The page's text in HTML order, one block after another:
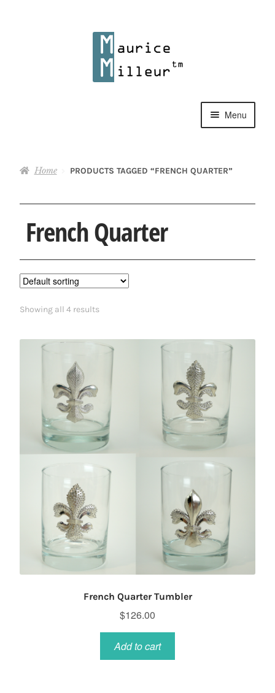
Menu
Pewter Jewelry
Collections
Contact
Home PRODUCTS TAGGED “FRENCH QUARTER”
French Quarter
Showing all 4 results
French Quarter Tumbler
$126.00
Add to cart